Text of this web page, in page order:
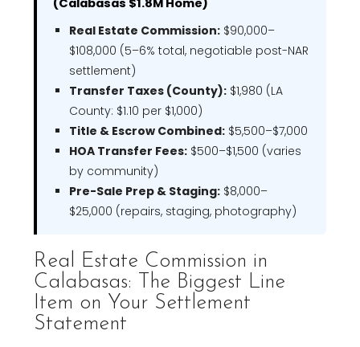
(Calabasas $1.8M Home)
Real Estate Commission: $90,000–
$108,000 (5–6% total, negotiable post-NAR
settlement)
Transfer Taxes (County): $1,980 (LA
County: $1.10 per $1,000)
Title & Escrow Combined: $5,500–$7,000
HOA Transfer Fees: $500–$1,500 (varies
by community)
Pre-Sale Prep & Staging: $8,000–
$25,000 (repairs, staging, photography)
Real Estate Commission in
Calabasas: The Biggest Line
Item on Your Settlement
Statement